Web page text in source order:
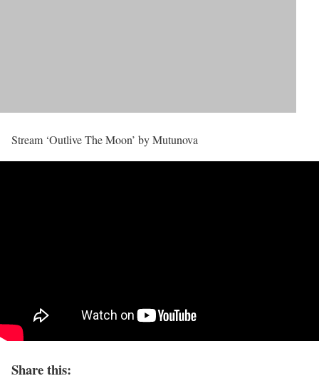
Stream ‘Outlive The Moon’ by Mutunova
Share this: